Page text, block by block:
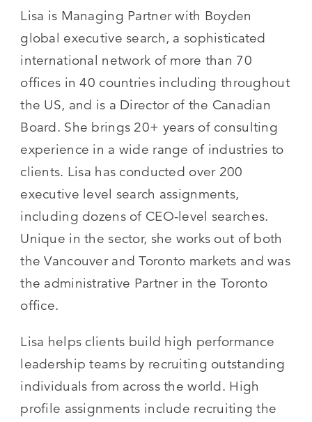
Lisa is Managing Partner with Boyden
global executive search, a sophisticated
international network of more than 70
offices in 40 countries including throughout
the US, and is a Director of the Canadian
Board. She brings 20+ years of consulting
experience in a wide range of industries to
clients. Lisa has conducted over 200
executive level search assignments,
including dozens of CEO-level searches.
Unique in the sector, she works out of both
the Vancouver and Toronto markets and was
the administrative Partner in the Toronto
office.
Lisa helps clients build high performance
leadership teams by recruiting outstanding
individuals from across the world. High
profile assignments include recruiting the